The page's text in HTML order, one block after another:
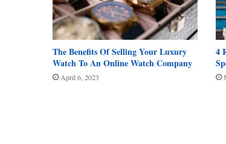
The Benefits Of Selling Your Luxury
Watch To An Online Watch Company
April 6, 2023
4